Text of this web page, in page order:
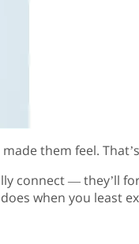
them feel.
connect — they’ll
when you least